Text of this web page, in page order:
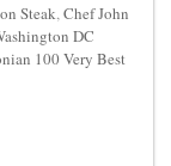
Steak,Chef John
DC
100 Very Best